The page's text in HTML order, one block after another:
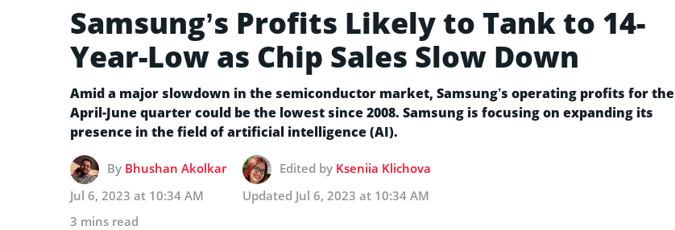
Samsung’s Profits Likely to Tank to 14-
Year-Low as Chip Sales Slow Down
Amid a major slowdown in the semiconductor market, Samsung’s operating profits for the
April-June quarter could be the lowest since 2008. Samsung is focusing on expanding its
presence in the field of artificial intelligence (AI).
By Bhushan Akolkar Edited by Kseniia Klichova
Jul 6, 2023 at 10:34 AM
Updated Jul 6, 2023 at 10:34 AM
3 mins read